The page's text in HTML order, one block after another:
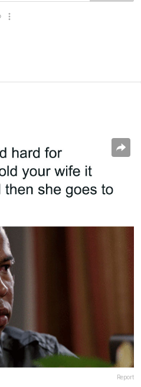
Report